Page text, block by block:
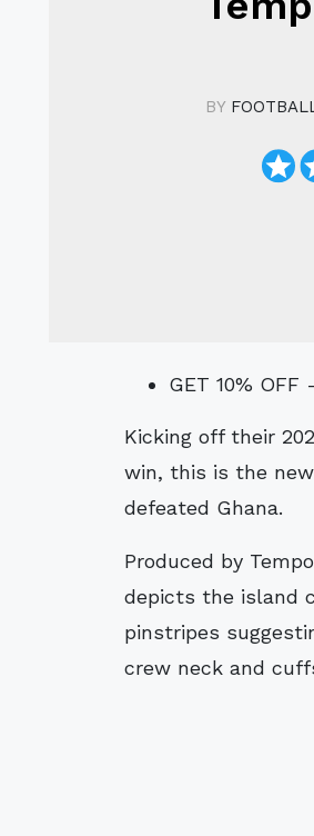
BY
GET 10% OFF
Kicking off their 2023 Africa Cup of Nations (AFCON/CAN) campaign with a shock
win, this is the new
defeated Ghana.
Produced by
depicts the island
pinstripes
crew neck and